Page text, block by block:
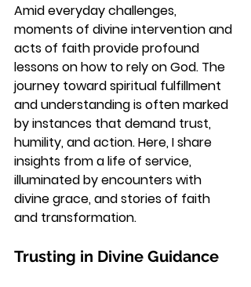
Amid everyday challenges,
moments of divine intervention and
acts of faith provide profound
lessons on how to rely on God. The
journey toward spiritual fulfillment
and understanding is often marked
by instances that demand trust,
humility, and action. Here, I share
insights from a life of service,
illuminated by encounters with
divine grace, and stories of faith
and transformation.
Trusting in Divine Guidance